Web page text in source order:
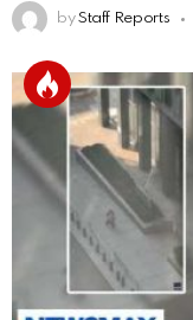
by Staff Reports